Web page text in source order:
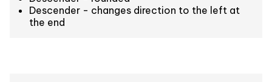
Descender - changes direction to the left at
the end